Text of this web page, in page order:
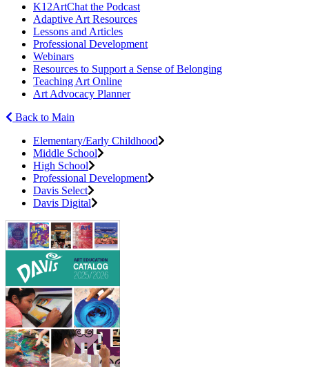
K12ArtChat the Podcast
Adaptive Art Resources
Lessons and Articles
Professional Development
Webinars
Resources to Support a Sense of Belonging
Teaching Art Online
Art Advocacy Planner
Back to Main
Elementary/Early Childhood
Middle School
High School
Professional Development
Davis Select
Davis Digital